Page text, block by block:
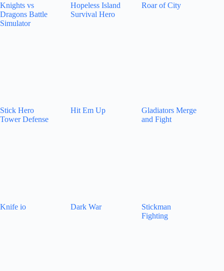
Knights vs
Dragons Battle
Simulator
Hopeless Island
Survival Hero
Roar of City
Stick Hero
Tower Defense
Hit Em Up
Gladiators Merge
and Fight
Knife io Dark War
Stickman
Fighting